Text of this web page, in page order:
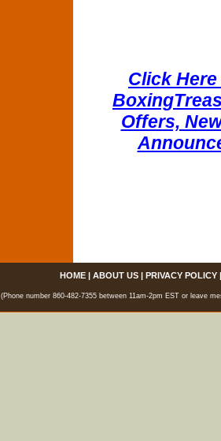
Click
Offers,
HOME| ABOUT US| PRIVACY POLICY
(Phone number 860-482-7355 between 11am-2pm EST or leave